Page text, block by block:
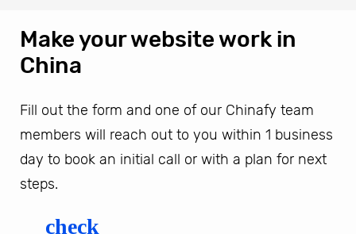
Make your website work in
China
Fill out the form and one of our Chinafy team
members will reach out to you within 1 business
day to book an initial call or with a plan for next
steps.
check